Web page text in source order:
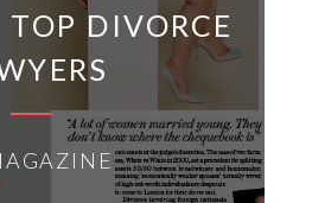
TOP DIVORCE